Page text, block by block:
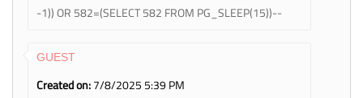
-1)) OR 582=(SELECT 582 FROM PG_SLEEP(15))--
GUEST
Created on:7/8/2025 5:39 PM